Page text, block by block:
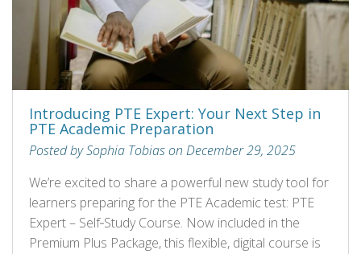
Introducing PTE Expert: Your Next Step in
PTE Academic Preparation
Posted by Sophia Tobias on December 29, 2025
We’re excited to share a powerful new study tool for
learners preparing for the PTE Academic test: PTE
Expert – Self‑Study Course. Now included in the
Premium Plus Package, this flexible, digital course is